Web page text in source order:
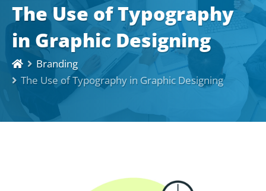
The Use of Typography
in Graphic Designing
Branding
The Use of Typography in Graphic Designing